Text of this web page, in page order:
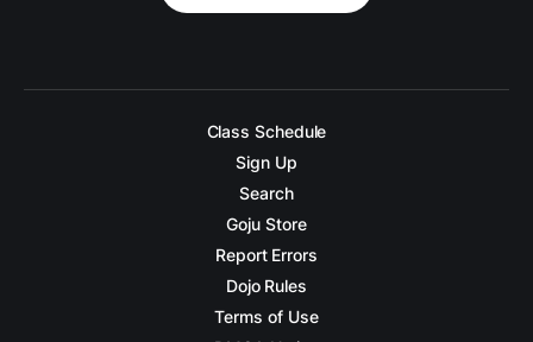
Class Schedule
Sign Up
Search
Goju Store
Report Errors
Dojo Rules
Terms of Use